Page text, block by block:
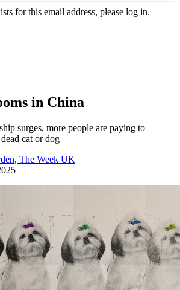
for this email address, please log in.
in China
surges, more people are paying to
cat or dog
The Week UK